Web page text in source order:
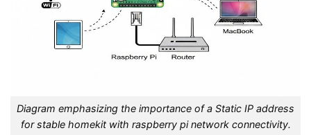
Diagram emphasizing the importance of a Static IP address
for stable homekit with raspberry pi network connectivity.